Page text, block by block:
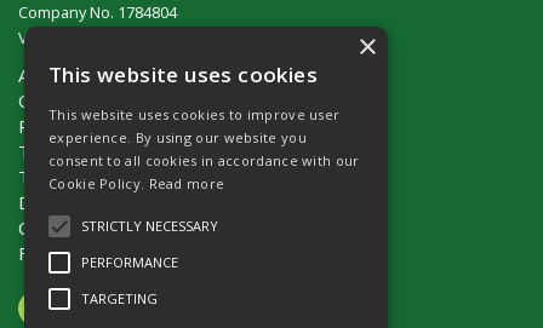
Company No. 1784804
VAT No. GB 911 319 357
About Us
Contact Us
Privacy Policy
Terms & Conditions (UK)
Terms & Conditions (Ireland)
Delivery
Catalogue Request
Fencing Guide
×
This website uses cookies
This website uses cookies to improve user
experience. By using our website you
consent to all cookies in accordance with our
Cookie Policy. Read more
STRICTLY NECESSARY
PERFORMANCE
TARGETING